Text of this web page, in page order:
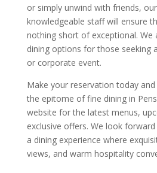
or simply unwind with friends,
knowledgeable staff will ensure
nothing short of exceptional. We
dining options for those seeking
or corporate event.
Make your reservation today
the epitome of fine dining in
website for the latest menus,
exclusive offers. We look
a dining experience where
views, and warm hospitality